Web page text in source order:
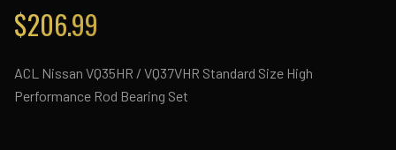
$206.99
ACL Nissan VQ35HR / VQ37VHR Standard Size High
Performance Rod Bearing Set